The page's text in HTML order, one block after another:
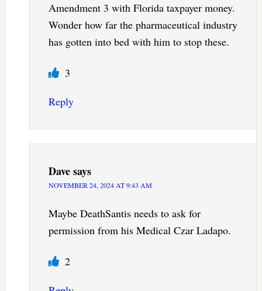
Amendment 3 with Florida taxpayer money.
Wonder how far the pharmaceutical industry
has gotten into bed with him to stop these.
3
Reply
Davesays
NOVEMBER 24, 2024 AT 9:43 AM
Maybe DeathSantis needs to ask for
permission from his Medical Czar Ladapo.
2